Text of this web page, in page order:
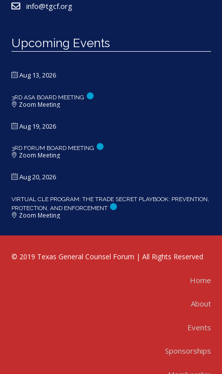
info@tgcf.org
Upcoming Events
Aug 13, 2026
3RD ASA BOARD MEETING
Zoom Meeting
Aug 19, 2026
3RD FORUM BOARD MEETING
Zoom Meeting
Aug 20, 2026
VIRTUAL CLE PROGRAM: THE TRADE SECRET PLAYBOOK: PREVENTION,
PROTECTION, AND ENFORCEMENT
Zoom Meeting
© 2019 Texas General Counsel Forum | All Rights Reserved
Home
About
Events
Sponsorships